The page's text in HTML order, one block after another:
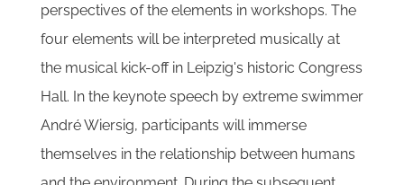
perspectives of the elements in workshops. The
four elements will be interpreted musically at
the musical kick-off in Leipzig's historic Congress
Hall. In the keynote speech by extreme swimmer
André Wiersig, participants will immerse
themselves in the relationship between humans